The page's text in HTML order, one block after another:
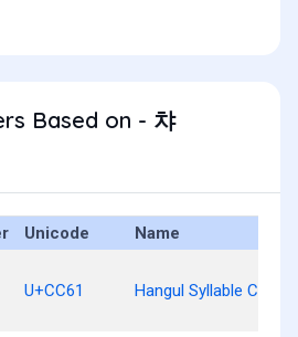
Based on - 챠
Unicode Name
U+CC61 Hangul Syllable Cyag